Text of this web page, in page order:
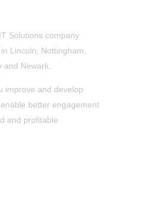
Solutions company
Lincoln, Nottingham,
and Newark.
improve and develop
better engagement
and profitable.